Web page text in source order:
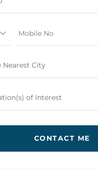
Nearest City
of Interest
CONTACT ME